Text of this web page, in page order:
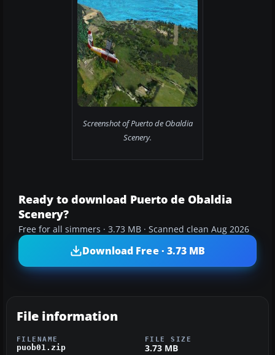
Screenshot of Puerto de Obaldia
Scenery.
Ready to download Puerto de Obaldia
Scenery?
Free for all simmers · 3.73 MB · Scanned clean Aug 2026
Download Free · 3.73 MB
File information
FILENAME
puob01.zip
FILE SIZE
3.73 MB